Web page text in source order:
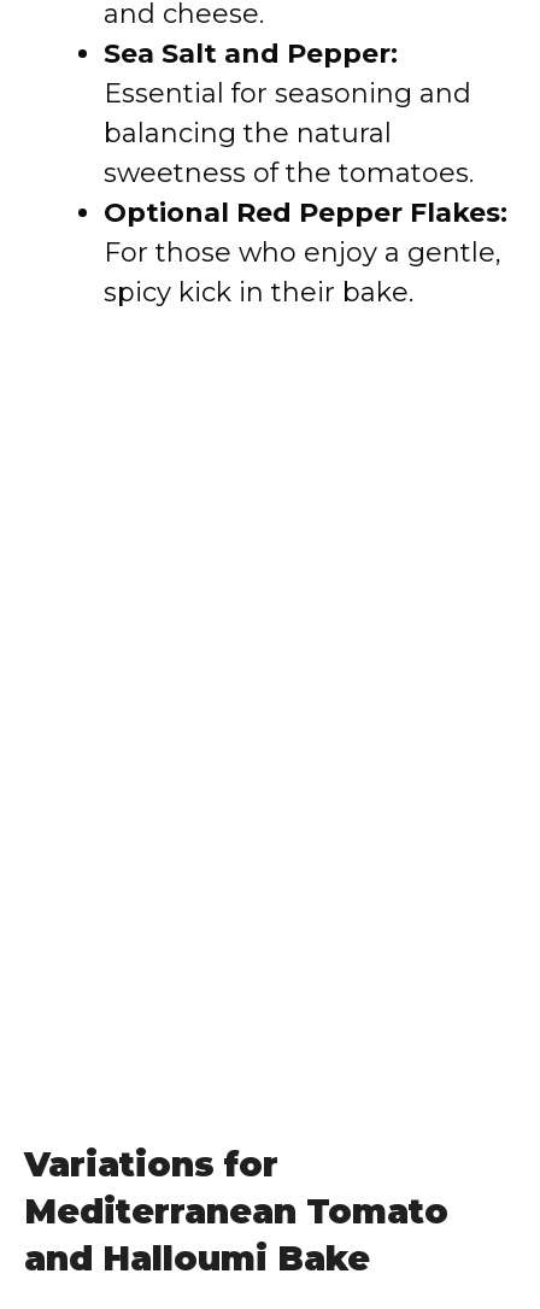
and cheese.
Sea Salt and Pepper:
Essential for seasoning and
balancing the natural
sweetness of the tomatoes.
Optional Red Pepper Flakes:
For those who enjoy a gentle,
spicy kick in their bake.
Variations for
Mediterranean Tomato
and Halloumi Bake